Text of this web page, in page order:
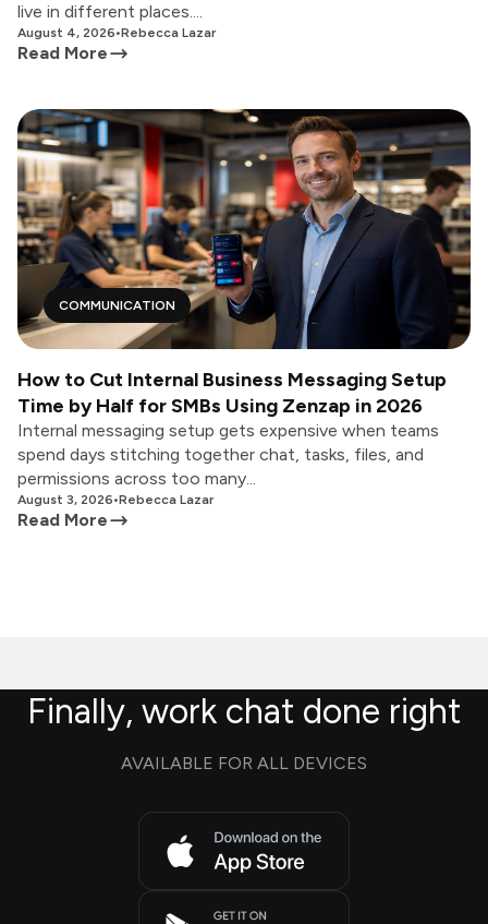
live in different places....
August 4, 2026•Rebecca Lazar
Read More
COMMUNICATION
How to Cut Internal Business Messaging Setup
Time by Half for SMBs Using Zenzap in 2026
Internal messaging setup gets expensive when teams
spend days stitching together chat, tasks, files, and
permissions across too many...
August 3, 2026•Rebecca Lazar
Read More
Finally, work chat done right
AVAILABLE FOR ALL DEVICES